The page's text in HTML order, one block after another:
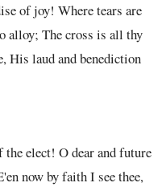
of joy! Where tears are
alloy; The cross is all thy
His laud and benediction
elect! O dear and future
now by faith I see thee,